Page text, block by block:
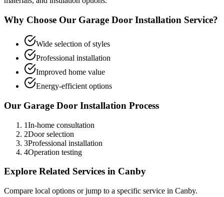
Why Choose Our Garage Door Installation Service?
Wide selection of styles
Professional installation
Improved home value
Energy-efficient options
Our Garage Door Installation Process
1In-home consultation
2Door selection
3Professional installation
4Operation testing
Explore Related Services in Canby
Compare local options or jump to a specific service in Canby.